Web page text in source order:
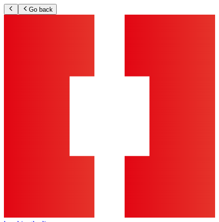
Go back